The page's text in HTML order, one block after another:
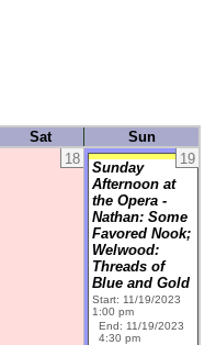
Sat
Sun
18 19
Sunday
Afternoon at
the Opera -
Nathan: Some
Favored Nook;
Welwood:
Threads of
Blue and Gold
Start: 11/19/2023
1:00 pm
End: 11/19/2023
4:30 pm